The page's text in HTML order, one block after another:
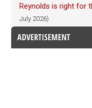
Reynolds is right for
July 2026)
ADVERTISEMENT